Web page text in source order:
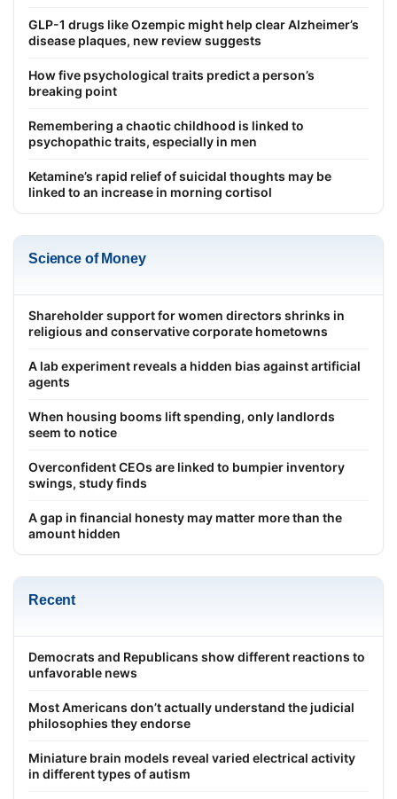
GLP-1 drugs like Ozempic might help clear Alzheimer’s
disease plaques, new review suggests
How five psychological traits predict a person’s
breaking point
Remembering a chaotic childhood is linked to
psychopathic traits, especially in men
Ketamine’s rapid relief of suicidal thoughts may be
linked to an increase in morning cortisol
Science of Money
Shareholder support for women directors shrinks in
religious and conservative corporate hometowns
A lab experiment reveals a hidden bias against artificial
agents
When housing booms lift spending, only landlords
seem to notice
Overconfident CEOs are linked to bumpier inventory
swings, study finds
A gap in financial honesty may matter more than the
amount hidden
Recent
Democrats and Republicans show different reactions to
unfavorable news
Most Americans don’t actually understand the judicial
philosophies they endorse
Miniature brain models reveal varied electrical activity
in different types of autism